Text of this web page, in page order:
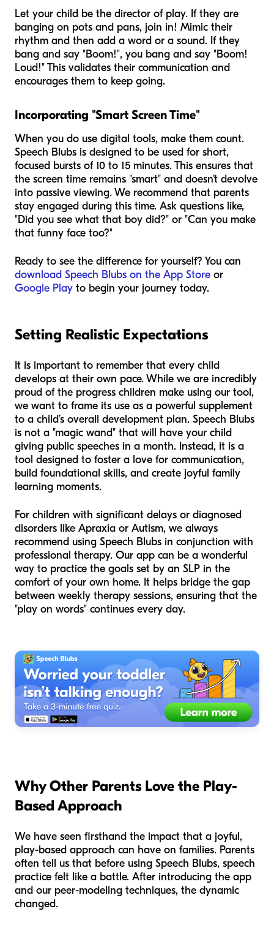
Let your child be the director of play. If they are
banging on pots and pans, join in! Mimic their
rhythm and then add a word or a sound. If they
bang and say "Boom!", you bang and say "Boom!
Loud!" This validates their communication and
encourages them to keep going.
Incorporating "Smart Screen Time"
When you do use digital tools, make them count.
Speech Blubs is designed to be used for short,
focused bursts of 10 to 15 minutes. This ensures that
the screen time remains "smart" and doesn't devolve
into passive viewing. We recommend that parents
stay engaged during this time. Ask questions like,
"Did you see what that boy did?" or "Can you make
that funny face too?"
Ready to see the difference for yourself? You can
download Speech Blubs on the App Store or
Google Play to begin your journey today.
Setting Realistic Expectations
It is important to remember that every child
develops at their own pace. While we are incredibly
proud of the progress children make using our tool,
we want to frame its use as a powerful supplement
to a child’s overall development plan. Speech Blubs
is not a "magic wand" that will have your child
giving public speeches in a month. Instead, it is a
tool designed to foster a love for communication,
build foundational skills, and create joyful family
learning moments.
For children with significant delays or diagnosed
disorders like Apraxia or Autism, we always
recommend using Speech Blubs in conjunction with
professional therapy. Our app can be a wonderful
way to practice the goals set by an SLP in the
comfort of your own home. It helps bridge the gap
between weekly therapy sessions, ensuring that the
"play on words" continues every day.
Why Other Parents Love the Play-
Based Approach
We have seen firsthand the impact that a joyful,
play-based approach can have on families. Parents
often tell us that before using Speech Blubs, speech
practice felt like a battle. After introducing the app
and our peer-modeling techniques, the dynamic
changed.